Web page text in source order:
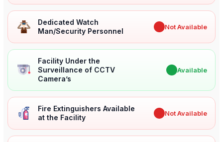
Dedicated Watch
Man/Security Personnel
Not Available
Facility Under the
Surveillance of CCTV
Camera’s
Available
Fire Extinguishers Available
at the Facility
Not Available